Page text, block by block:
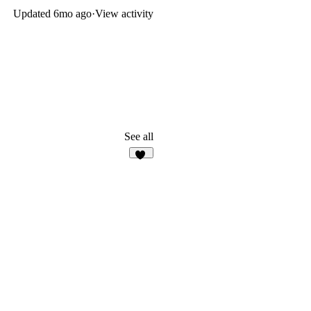
Updated 6mo ago·View activity
See all